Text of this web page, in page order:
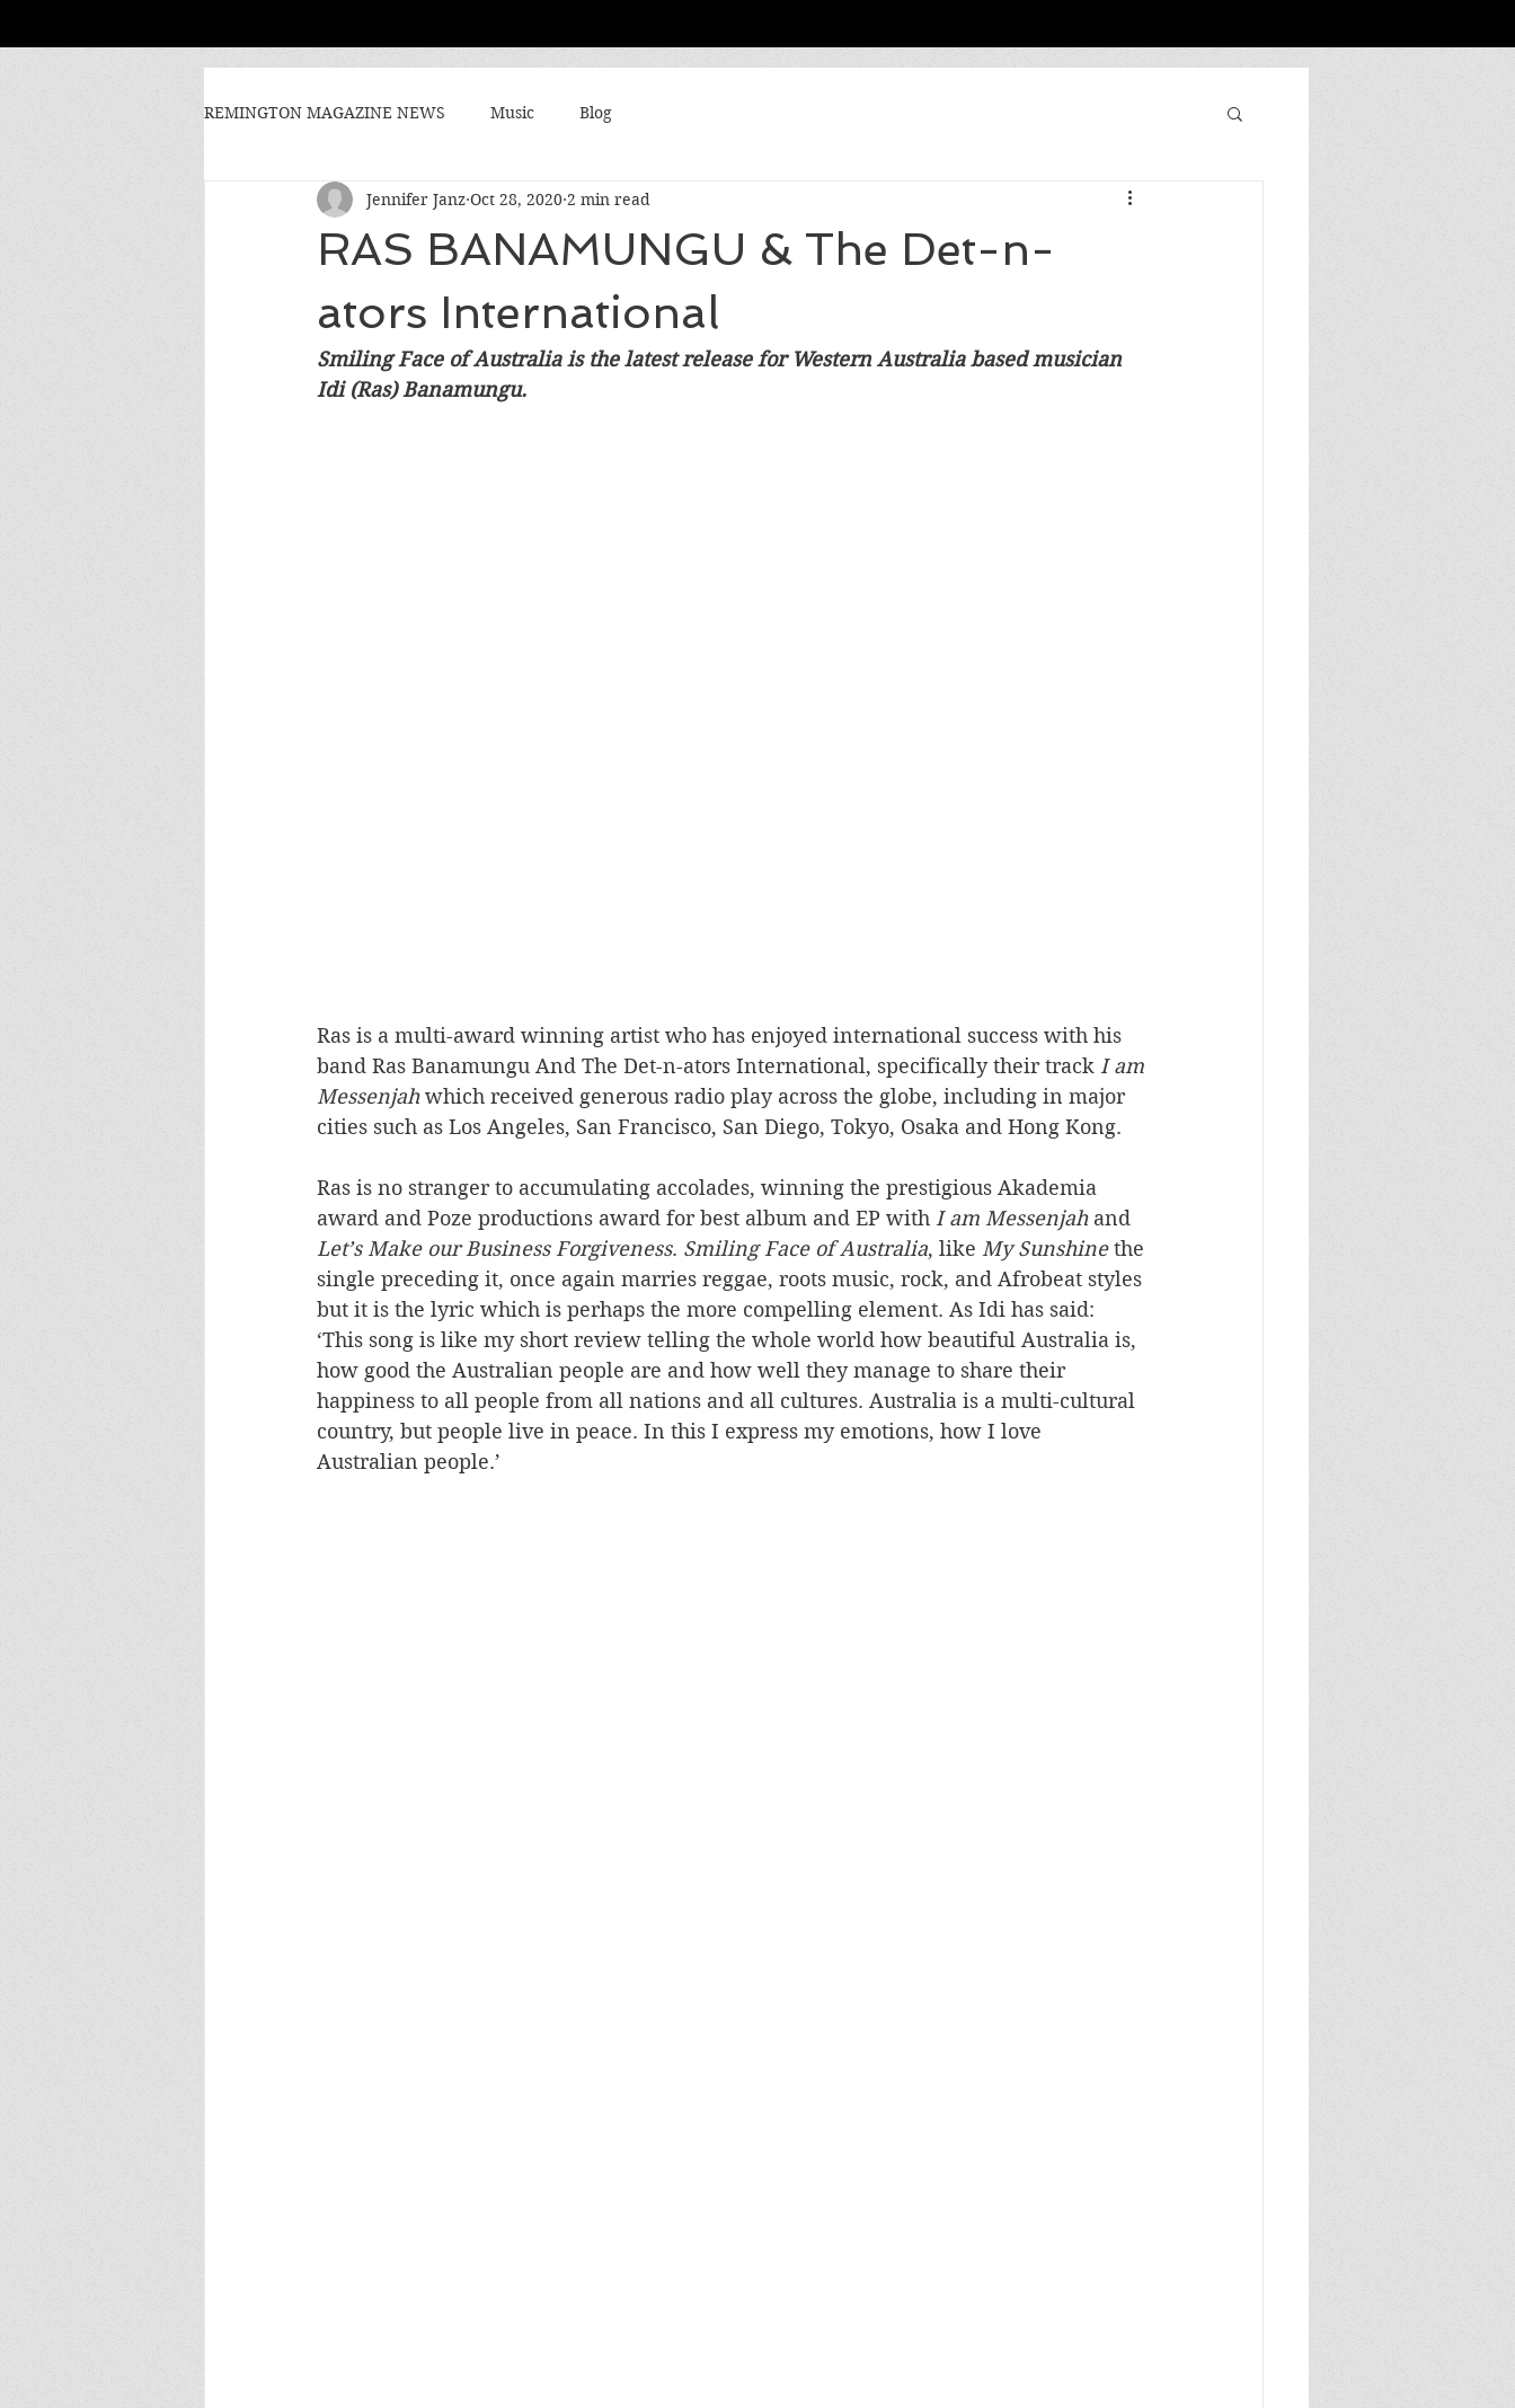
REMINGTON MAGAZINE NEWS Music Blog
RAS BANAMUNGU & The Det-n-
ators International
Jennifer Janz Oct 28, 2020 2 min read
Smiling Face of Australia is the latest release for Western Australia based musician
Idi (Ras) Banamungu.
Ras is a multi-award winning artist who has enjoyed international success with his
band Ras Banamungu And The Det-n-ators International, specifically their track I am
Messenjah which received generous radio play across the globe, including in major
cities such as Los Angeles, San Francisco, San Diego, Tokyo, Osaka and Hong Kong.
Ras is no stranger to accumulating accolades, winning the prestigious Akademia
award and Poze productions award for best album and EP with I am Messenjah and
Let’s Make our Business Forgiveness. Smiling Face of Australia, like My Sunshine the
single preceding it, once again marries reggae, roots music, rock, and Afrobeat styles
but it is the lyric which is perhaps the more compelling element. As Idi has said:
‘This song is like my short review telling the whole world how beautiful Australia is,
how good the Australian people are and how well they manage to share their
happiness to all people from all nations and all cultures. Australia is a multi-cultural
country, but people live in peace. In this I express my emotions, how I love
Australian people.’